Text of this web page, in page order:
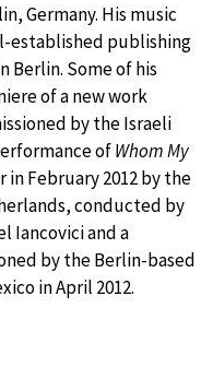
Germany. His music
established publishing
Berlin. Some of his
of a new work
by the Israeli
ofWhom My
in February 2012 by the
conducted by
Iancovici and a
by the Berlin-based
in April 2012.